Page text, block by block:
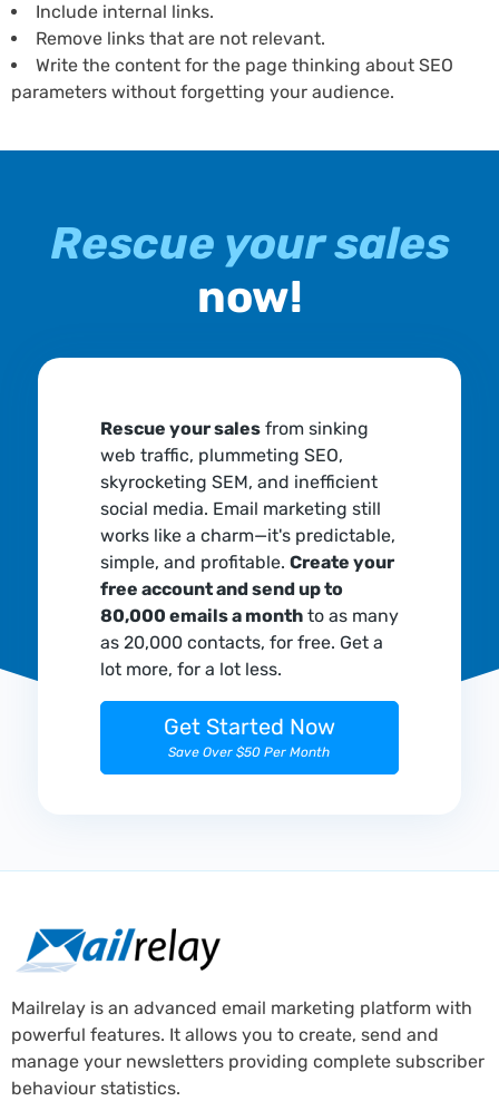
Include internal links.
Remove links that are not relevant.
Write the content for the page thinking about SEO
parameters without forgetting your audience.
Rescue your sales
now!
Rescue your salesfrom sinking
web traffic, plummeting SEO,
skyrocketing SEM, and inefficient
social media. Email marketing still
works like a charm—it's predictable,
simple, and profitable. Create your
free account and send up to
80,000 emails a monthto as many
as 20,000 contacts, for free. Get a
lot more, for a lot less.
Get Started Now
Save Over $50 Per Month
Mailrelay is an advanced email marketing platform with
powerful features. It allows you to create, send and
manage your newsletters providing complete subscriber
behaviour statistics.